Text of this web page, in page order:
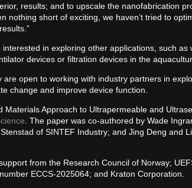
results; and to upscale the nanofabrication
nothing short of exciting, we haven’t tried to
in exploring other applications, such
devices or filtration devices in the
are open to working with industry partners in
change and improve device function.
Materials Approach to Ultrapermeable and
. The paper was co-authored by Wade
of SINTEF Industry; and Jing Deng and
from the Research Council of Norway;
ECCS-2025064; and Kraton Corporation.